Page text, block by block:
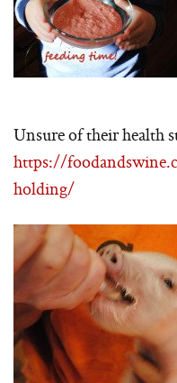
Unsure of their health
https://
holding/